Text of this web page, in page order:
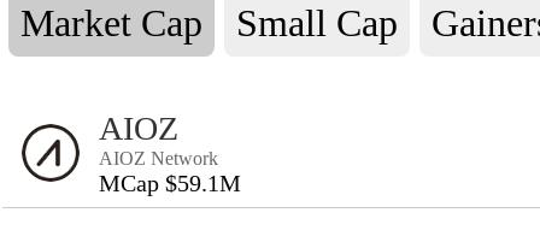
Market Cap Small Cap
AIOZ
AIOZ Network
MCap $59.1M